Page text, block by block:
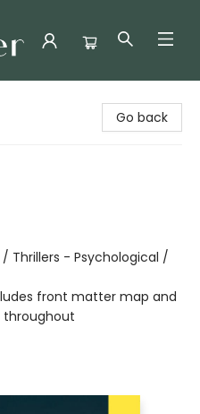
Go back
/ Thrillers - Psychological /
front matter map and